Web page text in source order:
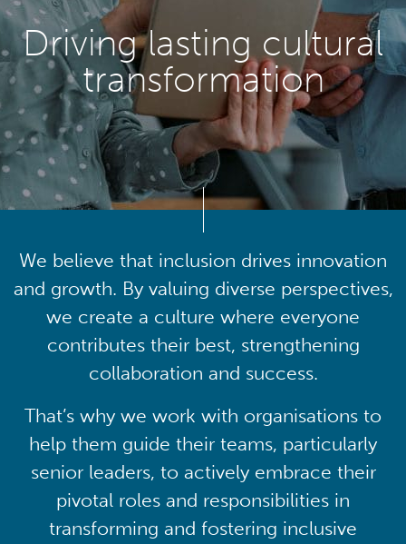
Driving lasting cultural
transformation
We believe that inclusion drives innovation
and growth. By valuing diverse perspectives,
we create a culture where everyone
contributes their best, strengthening
collaboration and success.
That’s why we work with organisations to
help them guide their teams, particularly
senior leaders, to actively embrace their
pivotal roles and responsibilities in
transforming and fostering inclusive